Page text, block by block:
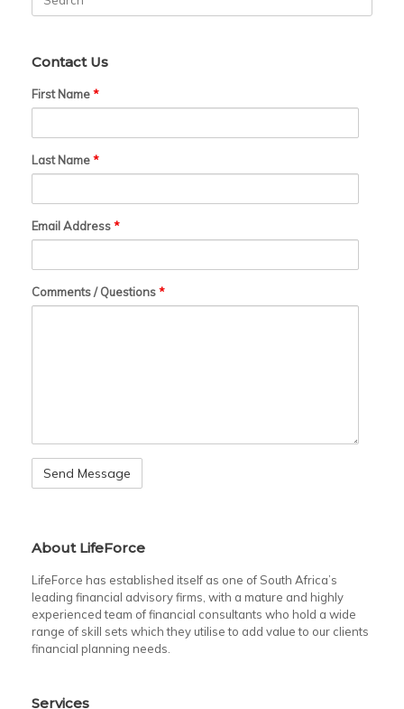
for:
Contact Us
First Name*
Last Name*
Email Address*
Comments / Questions*
About LifeForce
LifeForce has established itself as one of South Africa’s
leading financial advisory firms, with a mature and highly
experienced team of financial consultants who hold a wide
range of skill sets which they utilise to add value to our clients
financial planning needs.
Services